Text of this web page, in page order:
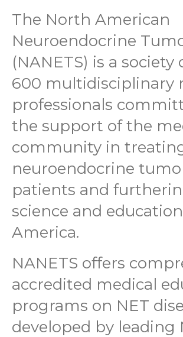
The North American
Neuroendocrine
(NANETS) is a society
600 multidisciplinary
professionals
the support of the
community in
neuroendocrine
patients and
science and
America.
NANETS offers
accredited medical
programs on NET
developed by leading